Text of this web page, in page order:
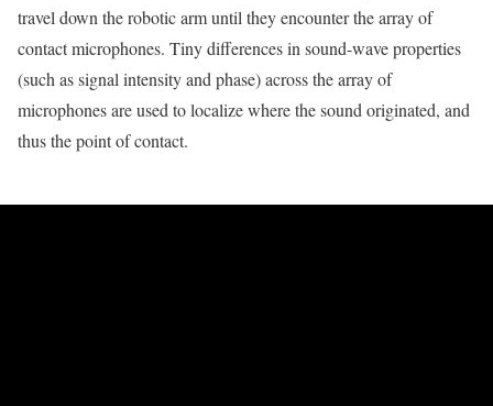
travel down the robotic arm until they encounter the array of
contact microphones. Tiny differences in sound-wave properties
(such as signal intensity and phase) across the array of
microphones are used to localize where the sound originated, and
thus the point of contact.